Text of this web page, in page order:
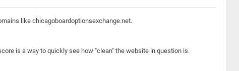
like chicagoboardoptionsexchange.net.
is a way to quickly see how "clean" the website in question is.